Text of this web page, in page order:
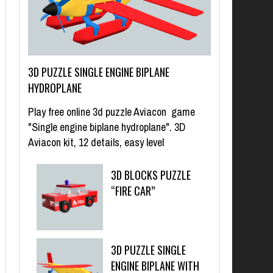
3D PUZZLE SINGLE ENGINE BIPLANE
HYDROPLANE
Play free online 3d puzzle Aviacon game
"Single engine biplane hydroplane". 3D
Aviacon kit, 12 details, easy level
3D BLOCKS PUZZLE
“FIRE CAR”
3D PUZZLE SINGLE
ENGINE BIPLANE WITH